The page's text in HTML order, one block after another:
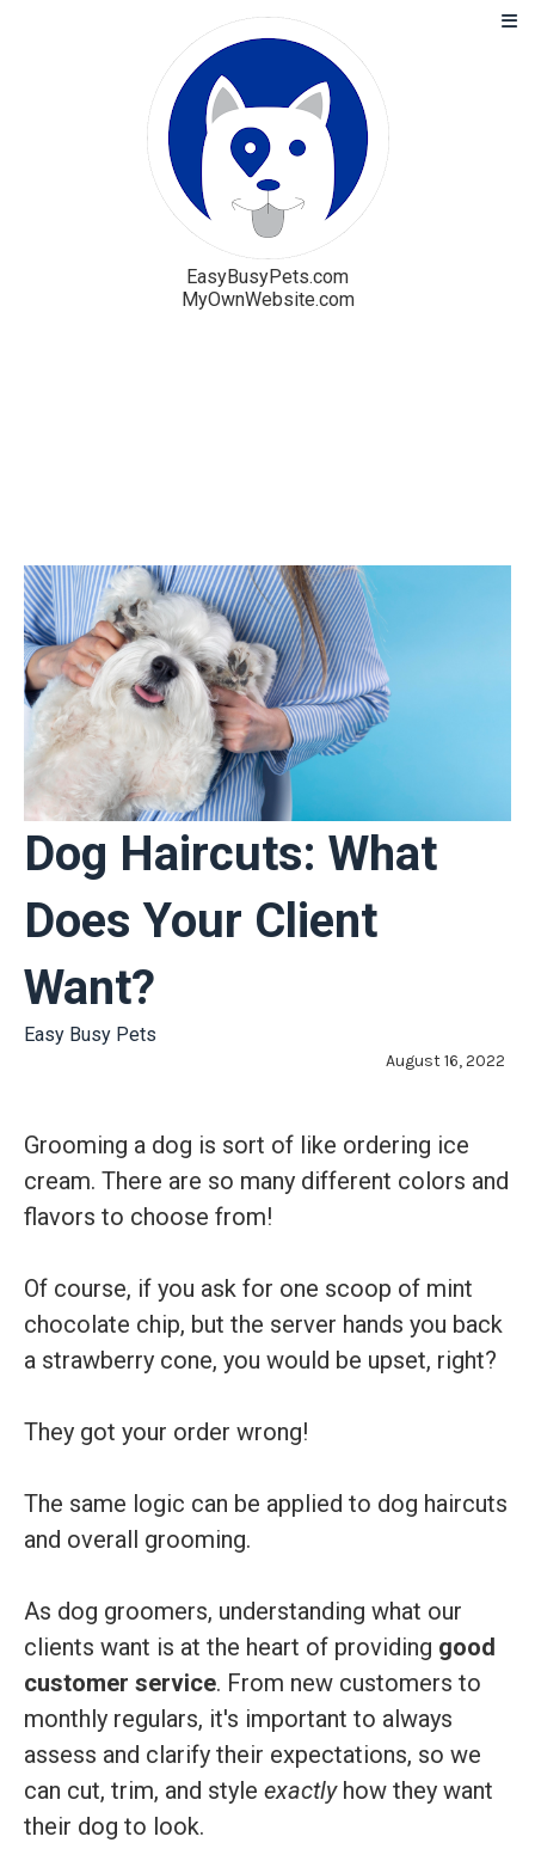
EasyBusyPets.com
MyOwnWebsite.com
Dog Haircuts: What
Does Your Client
Want?
Easy Busy Pets
August 16, 2022
Grooming a dog is sort of like ordering ice
cream. There are so many different colors and
flavors to choose from!
Of course, if you ask for one scoop of mint
chocolate chip, but the server hands you back
a strawberry cone, you would be upset, right?
They got your order wrong!
The same logic can be applied to dog haircuts
and overall grooming.
As dog groomers, understanding what our
clients want is at the heart of providing good
customer service. From new customers to
monthly regulars, it's important to always
assess and clarify their expectations, so we
can cut, trim, and style exactly how they want
their dog to look.